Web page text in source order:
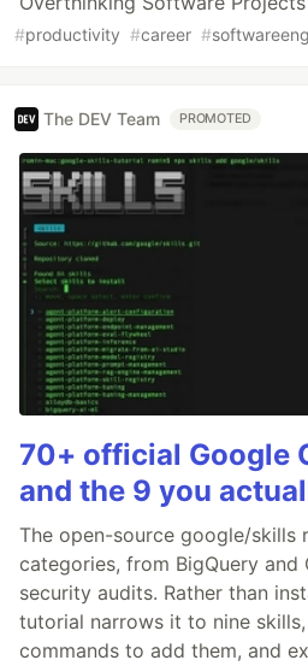
#productivity #career #
The DEV Team PROMOTED
70+ official Google
and the 9 you
The open-source google/skills
categories, from BigQuery and
security audits. Rather than
tutorial narrows it to nine
commands to add them, and